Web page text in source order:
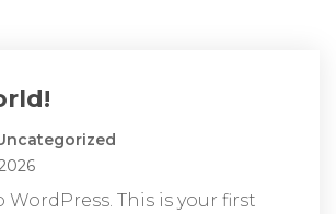
This is your first